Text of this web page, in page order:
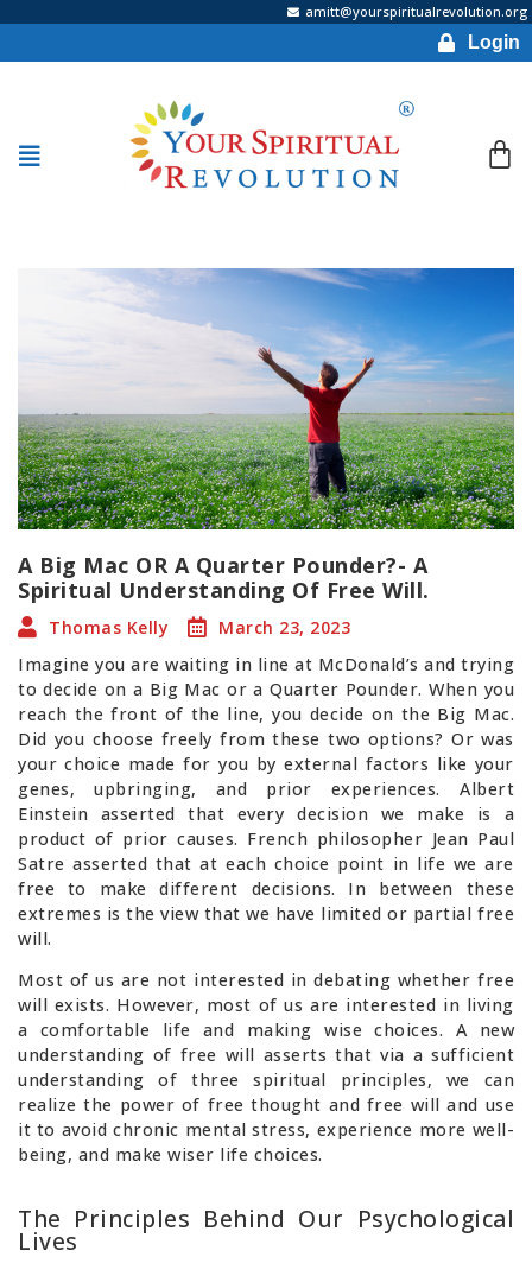
amitt@yourspiritualrevolution.org
Login
A Big Mac OR A Quarter Pounder?- A
Spiritual Understanding Of Free Will.
Thomas Kelly
March 23, 2023
Imagine you are waiting in line at McDonald’s and trying
to decide on a Big Mac or a Quarter Pounder. When you
reach the front of the line, you decide on the Big Mac.
Did you choose freely from these two options? Or was
your choice made for you by external factors like your
genes, upbringing, and prior experiences. Albert
Einstein asserted that every decision we make is a
product of prior causes. French philosopher Jean Paul
Satre asserted that at each choice point in life we are
free to make different decisions. In between these
extremes is the view that we have limited or partial free
will.
Most of us are not interested in debating whether free
will exists. However, most of us are interested in living
a comfortable life and making wise choices. A new
understanding of free will asserts that via a sufficient
understanding of three spiritual principles, we can
realize the power of free thought and free will and use
it to avoid chronic mental stress, experience more well-
being, and make wiser life choices.
The Principles Behind Our Psychological
Lives